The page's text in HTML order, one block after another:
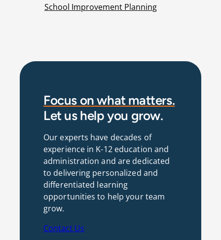
School Improvement Planning
Focus on what matters.
Let us help you grow.
Our experts have decades of
experience in K-12 education and
administration and are dedicated
to delivering personalized and
differentiated learning
opportunities to help your team
grow.
Contact Us